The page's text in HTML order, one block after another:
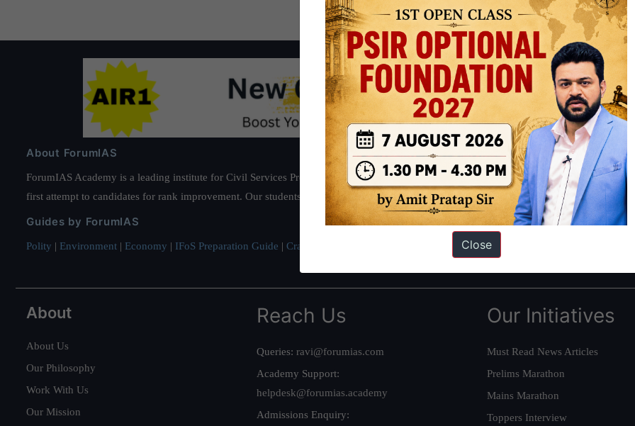
About ForumIAS
ForumIAS Academy is a leading institute for Civil Services Preparation based out of New Delhi. Since 2012, we have helped
first attempt to candidates for rank improvement. Our students have secured IAS AIR 1 4 times in the past 6 years. You can read about
Guides by ForumIAS
Polity | Environment | Economy | IFoS Preparation Guide | Crack IAS in first Attempt Interview Preparation Guide
About
About Us
Our Philosophy
Work With Us
Our Mission
Reach Us
Queries: ravi@forumias.com
Academy Support:
helpdesk@forumias.academy
Admissions Enquiry:
Our Initiatives
Must Read News Articles
Prelims Marathon
Mains Marathon
Toppers Interview
Close